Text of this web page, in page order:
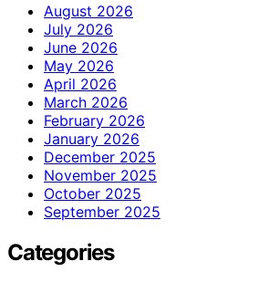
August 2026
July 2026
June 2026
May 2026
April 2026
March 2026
February 2026
January 2026
December 2025
November 2025
October 2025
September 2025
Categories